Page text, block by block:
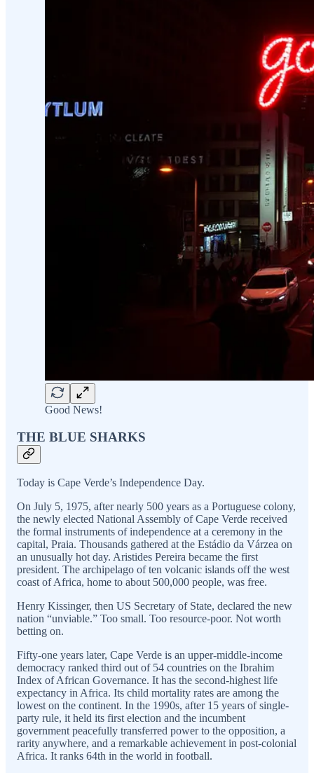
Good News!
THE BLUE SHARKS
Today is Cape Verde’s Independence Day.
On July 5, 1975, after nearly 500 years as a Portuguese colony,
the newly elected National Assembly of Cape Verde received
the formal instruments of independence at a ceremony in the
capital, Praia. Thousands gathered at the Estádio da Várzea on
an unusually hot day. Aristides Pereira became the first
president. The archipelago of ten volcanic islands off the west
coast of Africa, home to about 500,000 people, was free.
Henry Kissinger, then US Secretary of State, declared the new
nation “unviable.” Too small. Too resource-poor. Not worth
betting on.
Fifty-one years later, Cape Verde is an upper-middle-income
democracy ranked third out of 54 countries on the Ibrahim
Index of African Governance. It has the second-highest life
expectancy in Africa. Its child mortality rates are among the
lowest on the continent. In the 1990s, after 15 years of single-
party rule, it held its first election and the incumbent
government peacefully transferred power to the opposition, a
rarity anywhere, and a remarkable achievement in post-colonial
Africa. It ranks 64th in the world in football.